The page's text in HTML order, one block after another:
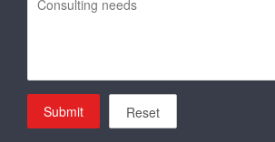
Submit Reset